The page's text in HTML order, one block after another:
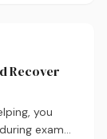
Recover
you
exam